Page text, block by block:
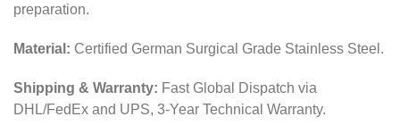
preparation.
Material: Certified German Surgical Grade Stainless Steel.
Shipping & Warranty: Fast Global Dispatch via
DHL/FedEx and UPS, 3-Year Technical Warranty.